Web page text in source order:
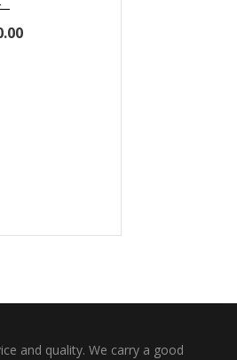
and quality. We carry a good